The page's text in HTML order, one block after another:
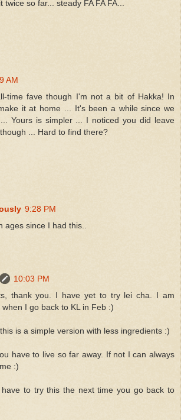
twice so far... steady FA FA FA...
AM
time fave though I'm not a bit of Hakka! In
it at home ... It's been a while since we
Yours is simpler ... I noticed you did leave
... Hard to find there?
9:28 PM
ages since I had this..
10:03 PM
thank you. I have yet to try lei cha. I am
I go back to KL in Feb :)
is a simple version with less ingredients :)
have to live so far away. If not I can always
:)
have to try this the next time you go back to